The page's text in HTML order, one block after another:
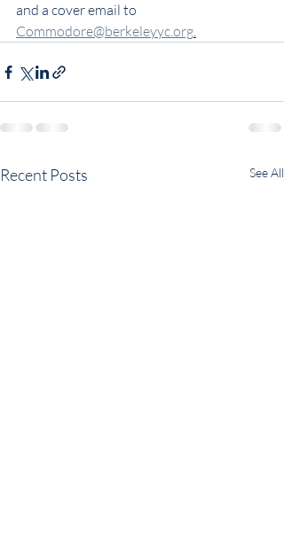
and a cover email to
Commodore@berkeleyyc.org.
Recent Posts See All